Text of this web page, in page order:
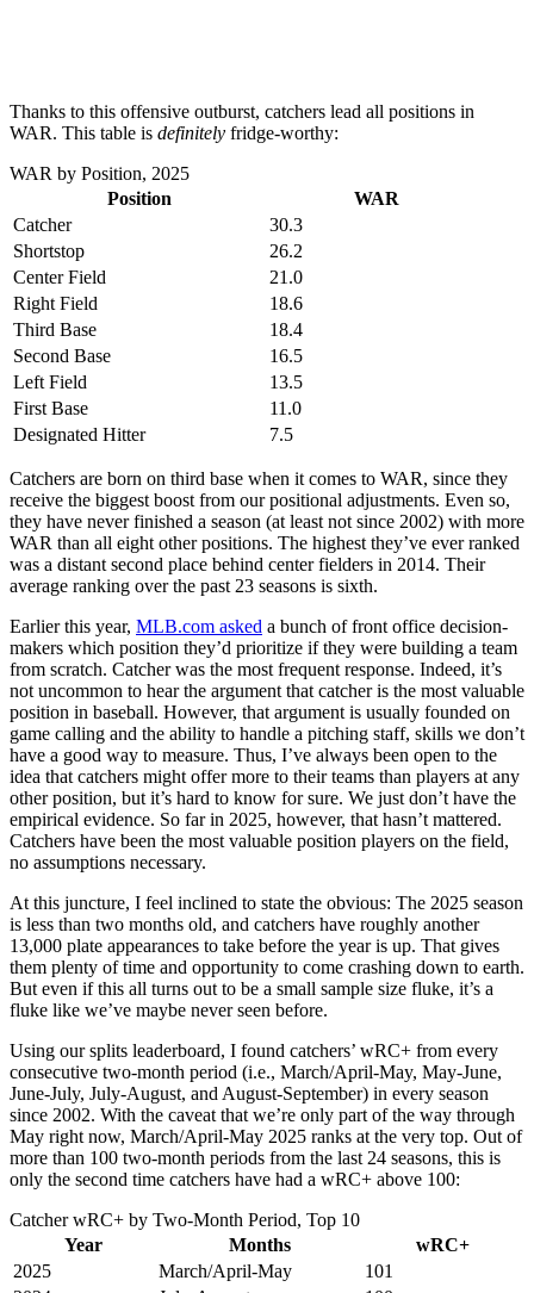
Thanks to this offensive outburst, catchers lead all positions in
WAR. This table is definitely fridge-worthy:
WAR by Position, 2025
Position
WAR
Catcher
30.3
Shortstop
26.2
Center Field
21.0
Right Field
18.6
Third Base
18.4
Second Base
16.5
Left Field
13.5
First Base
11.0
Designated Hitter
7.5
Catchers are born on third base when it comes to WAR, since they
receive the biggest boost from our positional adjustments. Even so,
they have never finished a season (at least not since 2002) with more
WAR than all eight other positions. The highest they’ve ever ranked
was a distant second place behind center fielders in 2014. Their
average ranking over the past 23 seasons is sixth.
Earlier this year, MLB.com asked a bunch of front office decision-
makers which position they’d prioritize if they were building a team
from scratch. Catcher was the most frequent response. Indeed, it’s
not uncommon to hear the argument that catcher is the most valuable
position in baseball. However, that argument is usually founded on
game calling and the ability to handle a pitching staff, skills we don’t
have a good way to measure. Thus, I’ve always been open to the
idea that catchers might offer more to their teams than players at any
other position, but it’s hard to know for sure. We just don’t have the
empirical evidence. So far in 2025, however, that hasn’t mattered.
Catchers have been the most valuable position players on the field,
no assumptions necessary.
At this juncture, I feel inclined to state the obvious: The 2025 season
is less than two months old, and catchers have roughly another
13,000 plate appearances to take before the year is up. That gives
them plenty of time and opportunity to come crashing down to earth.
But even if this all turns out to be a small sample size fluke, it’s a
fluke like we’ve maybe never seen before.
Using our splits leaderboard, I found catchers’ wRC+ from every
consecutive two-month period (i.e., March/April-May, May-June,
June-July, July-August, and August-September) in every season
since 2002. With the caveat that we’re only part of the way through
May right now, March/April-May 2025 ranks at the very top. Out of
more than 100 two-month periods from the last 24 seasons, this is
only the second time catchers have had a wRC+ above 100:
Catcher wRC+ by Two-Month Period, Top 10
Year
Months
wRC+
2025
March/April-May
101